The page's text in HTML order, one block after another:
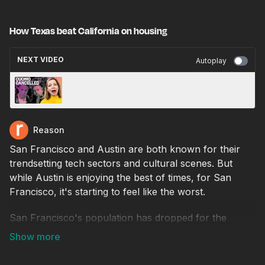
How Texas beat California on housing
NEXT VIDEO Autoplay
Reason
San Francisco and Austin are both known for their
trendsetting tech sectors and cultural scenes. But
while Austin is enjoying the best of times, for San
Francisco, it's starting to feel like the worst.
San Francisco's population has dropped for the
fourth year in a row. It saw one of the largest